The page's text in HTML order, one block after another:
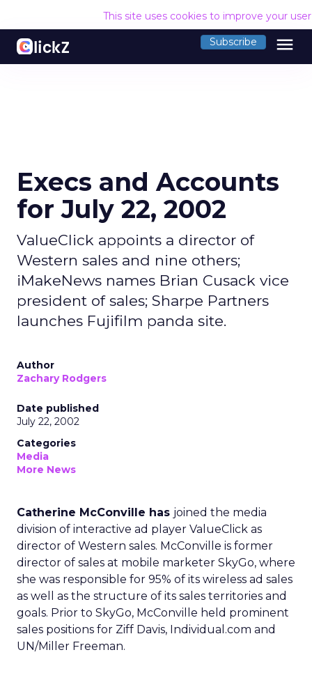
This site uses cookies to improve your
Subscribe menu
Execs and Accounts
for July 22, 2002
ValueClick appoints a director of
Western sales and nine others;
iMakeNews names Brian Cusack vice
president of sales; Sharpe Partners
launches Fujifilm panda site.
Author
Zachary Rodgers
Date published
July 22, 2002
Categories
Media
More News
Catherine McConville has joined the media
division of interactive ad player ValueClick as
director of Western sales. McConville is former
director of sales at mobile marketer SkyGo, where
she was responsible for 95% of its wireless ad sales
as well as the structure of its sales territories and
goals. Prior to SkyGo, McConville held prominent
sales positions for Ziff Davis, Individual.com and
UN/Miller Freeman.